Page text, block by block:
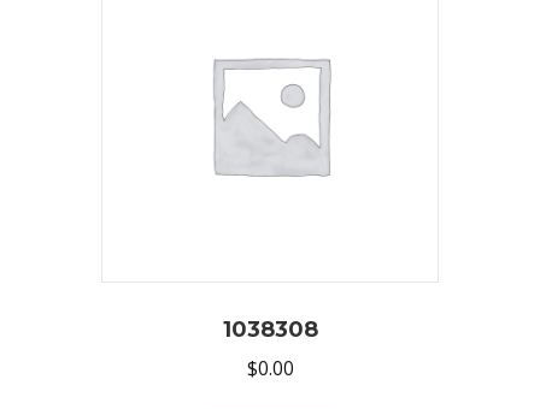
1038308
$0.00